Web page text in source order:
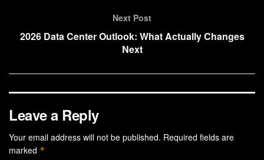
Next Post
2026 Data Center Outlook: What Actually Changes
Next
Leave a Reply
Your email address will not be published. Required fields are
marked *